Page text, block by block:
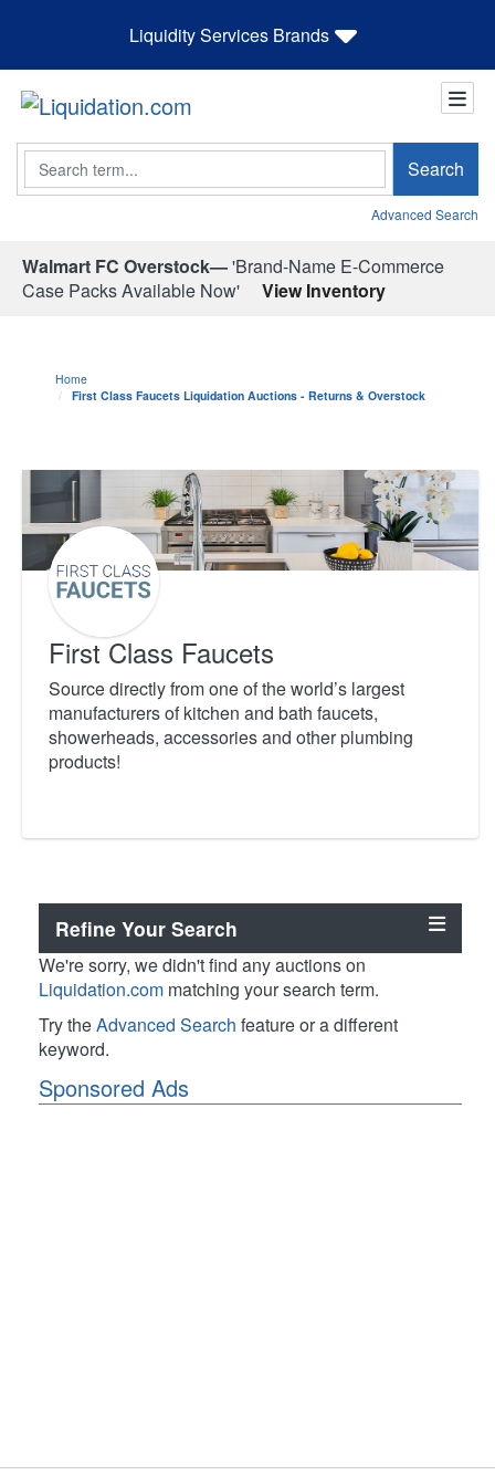
Liquidity Services Brands
Search Search
Advanced Search
Walmart FC Overstock—'Brand-Name E-Commerce
Case Packs Available Now'
View Inventory
Home
First Class Faucets Liquidation Auctions - Returns & Overstock
First Class Faucets
Source directly from one of the world’s largest
manufacturers of kitchen and bath faucets,
showerheads, accessories and other plumbing
products!
Refine Your Search
We're sorry, we didn't find any auctions on
Liquidation.com matching your search term.
Try theAdvanced Search feature or a different
keyword.
Sponsored Ads